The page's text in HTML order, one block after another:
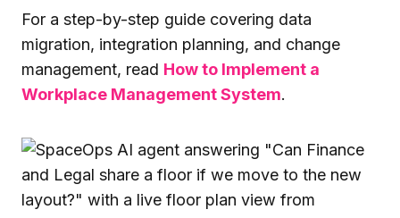
For a step-by-step guide covering data
migration, integration planning, and change
management, read How to Implement a
Workplace Management System.